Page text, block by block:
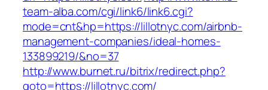
team-alba.com/cgi/link6/link6.cgi?
mode=cnt&hp=https://lillotnyc.com/airbnb-
management-companies/ideal-homes-
133899219/&no=37
http://www.burnet.ru/bitrix/redirect.php?
goto=https://lillotnyc.com/